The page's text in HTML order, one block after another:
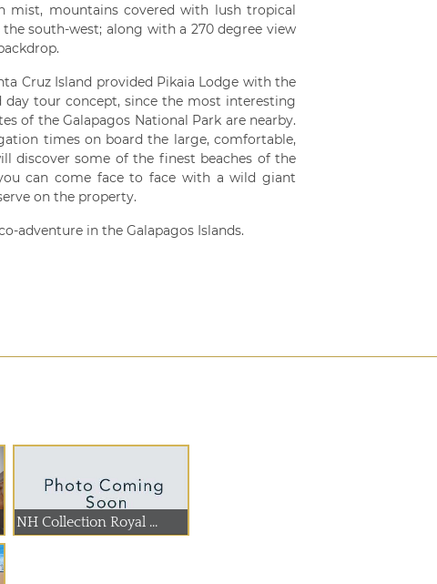
mist, mountains covered with lush tropical
south-west; along with a 270 degree view
Cruz Island provided Pikaia Lodge with the
tour concept, since the most interesting
of the Galapagos National Park are nearby.
times on board the large, comfortable,
discover some of the finest beaches of the
can come face to face with a wild giant
on the property.
adventure in the Galapagos Islands.
NH Collection Royal ...